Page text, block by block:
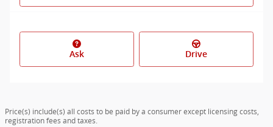
Ask Drive
Price(s) include(s) all costs to be paid by a consumer except licensing costs,
registration fees and taxes.